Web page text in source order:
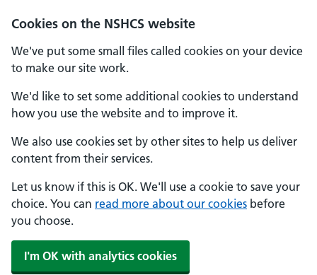
Cookies on the NSHCS website
We've put some small files called cookies on your device
to make our site work.
We'd like to set some additional cookies to understand
how you use the website and to improve it.
We also use cookies set by other sites to help us deliver
content from their services.
Let us know if this is OK. We'll use a cookie to save your
choice. You can read more about our cookies before
you choose.
I'm OK with analytics cookies